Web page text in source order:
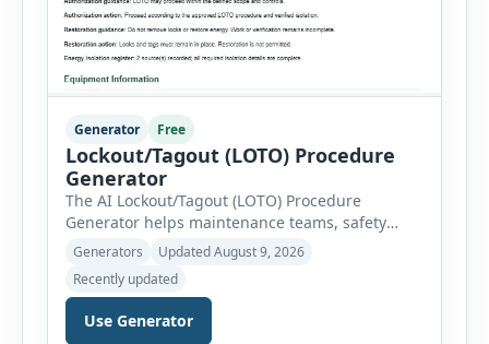
Generator Free
Lockout/Tagout (LOTO) Procedure
Generator
The AI Lockout/Tagout (LOTO) Procedure
Generator helps maintenance teams, safety
professionals and supervisors create structured
hazardous-energy control procedures for
servicing and maintenance activities. The tool
supports electrical equipment, mechanical
equipment, hydraulic systems, pneumatic
Generators
Updated August 9, 2026
Recently updated
Use Generator